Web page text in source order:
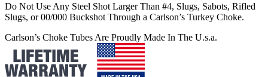
Do Not Use Any Steel Shot Larger Than #4, Slugs, Sabots, Rifled
Slugs, or 00/000 Buckshot Through a Carlson’s Turkey Choke.
Carlson’s Choke Tubes Are Proudly Made In The U.s.a.